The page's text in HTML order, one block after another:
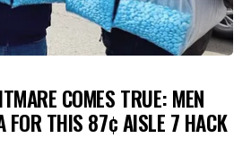
COMES TRUE: MEN
FOR THIS 87¢ AISLE 7 HACK